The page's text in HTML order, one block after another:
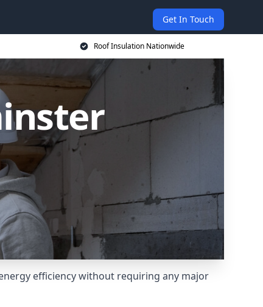
Get In Touch
Roof Insulation Nationwide
efficiency without requiring any major